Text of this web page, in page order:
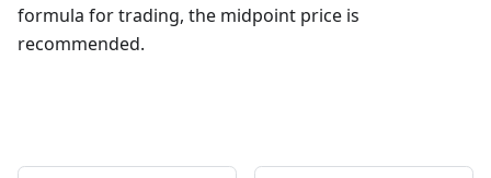
formula for trading, the midpoint price is
recommended.